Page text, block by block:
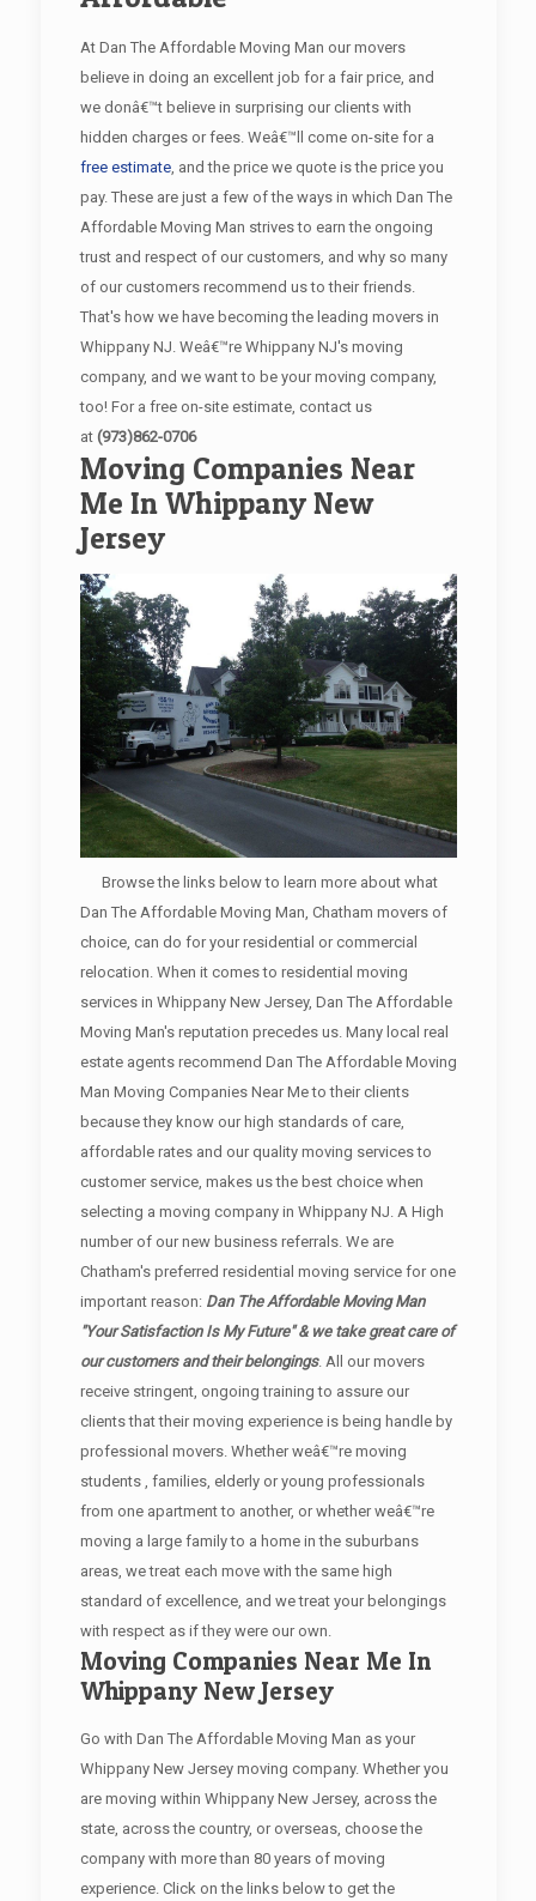
At Dan The Affordable Moving Man our movers
believe in doing an excellent job for a fair price, and
we donâ€™t believe in surprising our clients with
hidden charges or fees. Weâ€™ll come on-site for a
free estimate, and the price we quote is the price you
pay. These are just a few of the ways in which Dan The
Affordable Moving Man strives to earn the ongoing
trust and respect of our customers, and why so many
of our customers recommend us to their friends.
That's how we have becoming the leading movers in
Whippany NJ. Weâ€™re Whippany NJ's moving
company, and we want to be your moving company,
too! For a free on-site estimate, contact us
at (973)862-0706
Moving Companies Near
Me In Whippany New
Jersey
Browse the links below to learn more about what
Dan The Affordable Moving Man, Chatham movers of
choice, can do for your residential or commercial
relocation. When it comes to residential moving
services in Whippany New Jersey, Dan The Affordable
Moving Man's reputation precedes us. Many local real
estate agents recommend Dan The Affordable Moving
Man Moving Companies Near Me to their clients
because they know our high standards of care,
affordable rates and our quality moving services to
customer service, makes us the best choice when
selecting a moving company in Whippany NJ. A High
number of our new business referrals. We are
Chatham's preferred residential moving service for one
important reason: Dan The Affordable Moving Man
"Your Satisfaction Is My Future" & we take great care of
our customers and their belongings. All our movers
receive stringent, ongoing training to assure our
clients that their moving experience is being handle by
professional movers. Whether weâ€™re moving
students , families, elderly or young professionals
from one apartment to another, or whether weâ€™re
moving a large family to a home in the suburbans
areas, we treat each move with the same high
standard of excellence, and we treat your belongings
with respect as if they were our own.
Moving Companies Near Me In
Whippany New Jersey
Go with Dan The Affordable Moving Man as your
Whippany New Jersey moving company. Whether you
are moving within Whippany New Jersey, across the
state, across the country, or overseas, choose the
company with more than 80 years of moving
experience. Click on the links below to get the